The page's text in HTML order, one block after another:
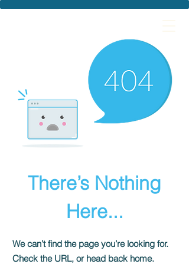
There’s Nothing
Here...
We can’t find the page you’re looking for.
Check the URL, or head back home.